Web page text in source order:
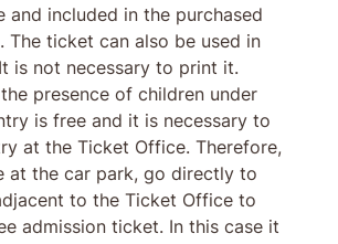
and included in the purchased
The ticket can also be used in
is not necessary to print it.
presence of children under
is free and it is necessary to
at the Ticket Office. Therefore,
at the car park, go directly to
to the Ticket Office to
admission ticket. In this case it